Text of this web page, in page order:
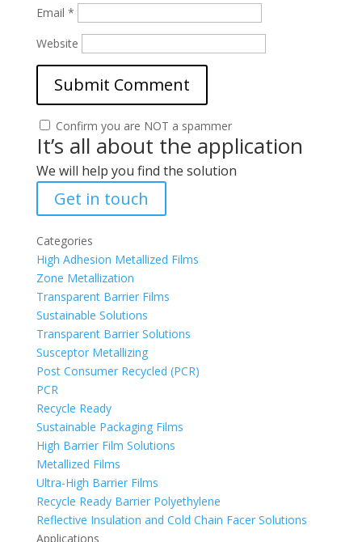
Email *
Website
Confirm you are NOT a spammer
It’s all about the application
We will help you find the solution
Get in touch
Categories
High Adhesion Metallized Films
Zone Metallization
Transparent Barrier Films
Sustainable Solutions
Transparent Barrier Solutions
Susceptor Metallizing
Post Consumer Recycled (PCR)
PCR
Recycle Ready
Sustainable Packaging Films
High Barrier Film Solutions
Metallized Films
Ultra-High Barrier Films
Recycle Ready Barrier Polyethylene
Reflective Insulation and Cold Chain Facer Solutions
Applications